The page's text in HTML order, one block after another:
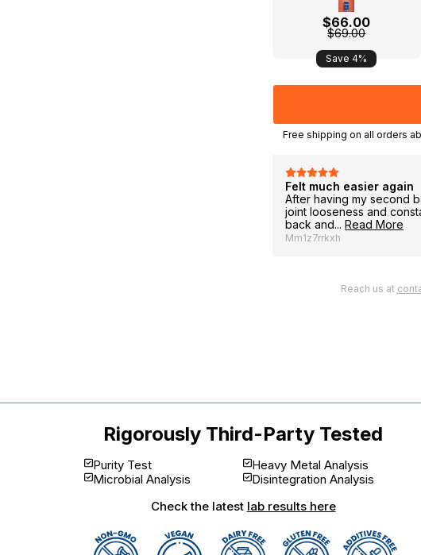
$66.00
$69.00
Save 4%
Felt much easier again
After having my second
joint looseness and
back and... Read More
Mm1z7rrkxh
Reach us at
Rigorously Third-Party Tested
Purity Test
Microbial Analysis
Heavy Metal Analysis
Disintegration Analysis
Check the latest lab results here